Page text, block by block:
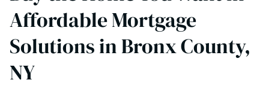
Affordable Mortgage
Solutions in Bronx County,
NY